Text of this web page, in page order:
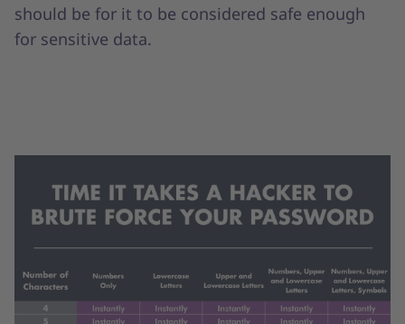
should be for it to be considered safe enough
for sensitive data.